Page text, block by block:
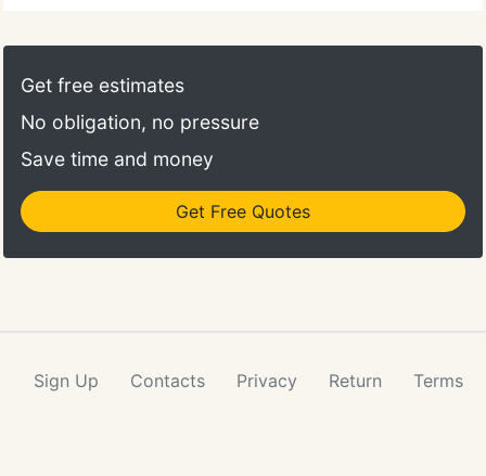
Get free estimates
No obligation, no pressure
Save time and money
Get Free Quotes
Sign Up Contacts Privacy Return Terms